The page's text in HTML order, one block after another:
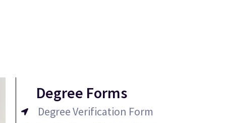
Degree Forms
Degree Verification Form